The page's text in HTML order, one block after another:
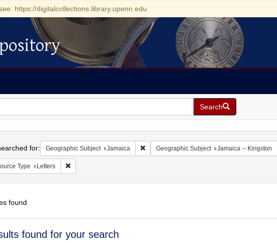
https://digitalcollections.library.upenn.edu
Search
for: Geographic Subject Jamaica Remove constraint Geographic Subject: Jamaica
Geographic Subject Jamaica -- Kingston
Type Letters Remove constraint Resource Type: Letters
found
found for your search